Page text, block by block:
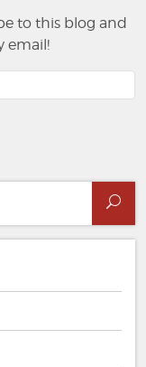
to this blog and
email!